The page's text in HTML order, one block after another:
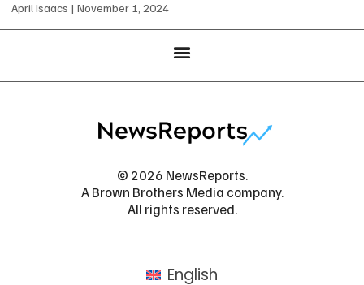
April Isaacs November 1, 2024
© 2026 NewsReports.
A Brown Brothers Media company.
All rights reserved.
English